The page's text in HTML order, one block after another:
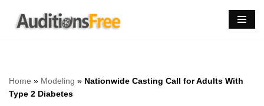
Skip
Home » Modeling » Nationwide Casting Call for Adults With
Type 2 Diabetes